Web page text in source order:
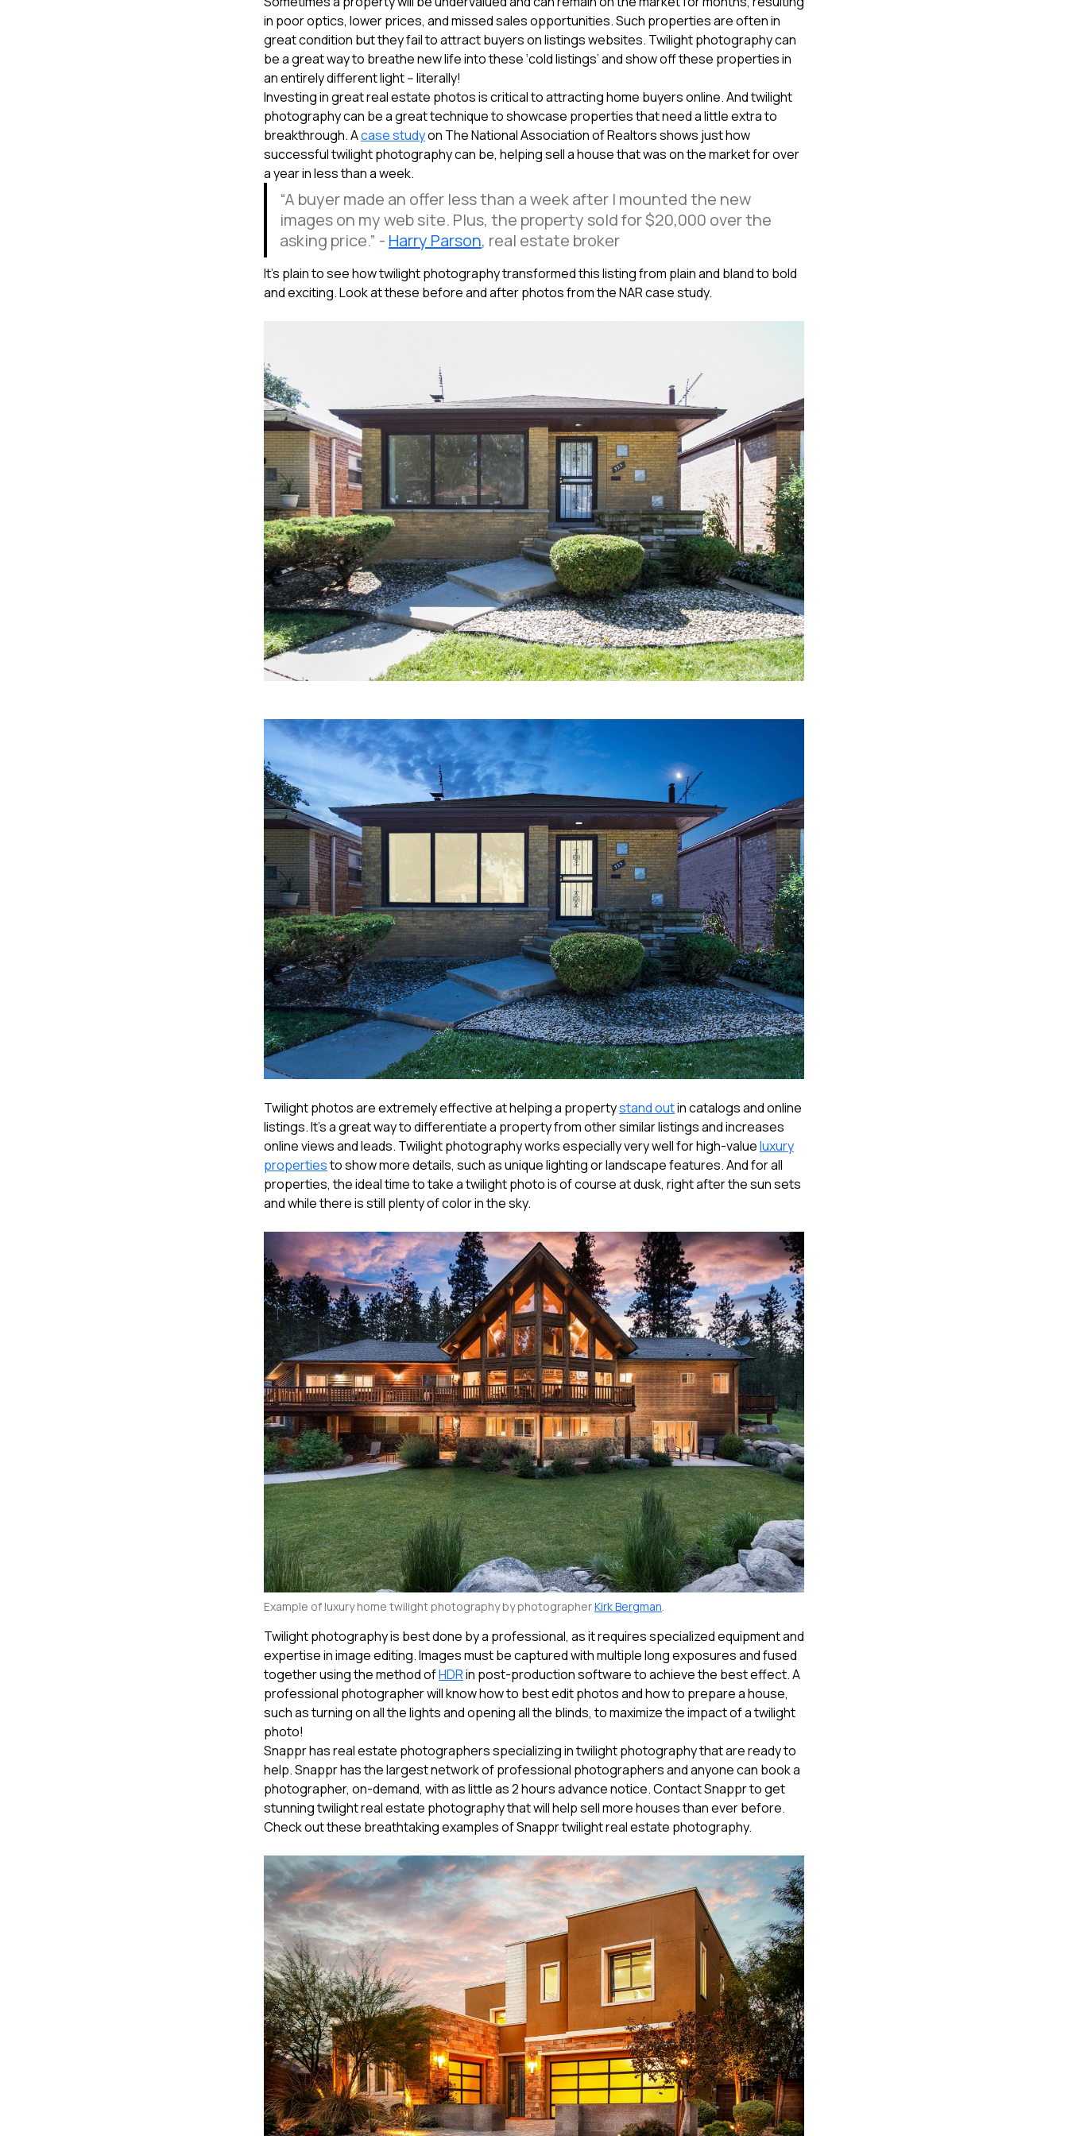
in poor optics, lower prices, and missed sales opportunities. Such properties are often in
great condition but they fail to attract buyers on listings websites. Twilight photography can
be a great way to breathe new life into these ‘cold listings’ and show off these properties in
an entirely different light -- literally!
Investing in great real estate photos is critical to attracting home buyers online. And twilight
photography can be a great technique to showcase properties that need a little extra to
breakthrough. Acase studyon The National Association of Realtors shows just how
successful twilight photography can be, helping sell a house that was on the market for over
a year in less than a week.
“A buyer made an offer less than a week after I mounted the new
images on my web site. Plus, the property sold for $20,000 over the
asking price.” - Harry Parson, real estate broker
It’s plain to see how twilight photography transformed this listing from plain and bland to bold
and exciting. Look at these before and after photos from the NAR case study.
Twilight photos are extremely effective at helping a propertystand outin catalogs and online
listings. It’s a great way to differentiate a property from other similar listings and increases
online views and leads. Twilight photography works especially very well for high-valueluxury
propertiesto show more details, such as unique lighting or landscape features. And for all
properties, the ideal time to take a twilight photo is of course at dusk, right after the sun sets
and while there is still plenty of color in the sky.
Example of luxury home twilight photography by photographerKirk Bergman.
Twilight photography is best done by a professional, as it requires specialized equipment and
expertise in image editing. Images must be captured with multiple long exposures and fused
together using the method ofHDRin post-production software to achieve the best effect. A
professional photographer will know how to best edit photos and how to prepare a house,
such as turning on all the lights and opening all the blinds, to maximize the impact of a twilight
photo!
Snappr has real estate photographers specializing in twilight photography that are ready to
help. Snappr has the largest network of professional photographers and anyone can book a
photographer, on-demand, with as little as 2 hours advance notice. Contact Snappr to get
stunning twilight real estate photography that will help sell more houses than ever before.
Check out these breathtaking examples of Snappr twilight real estate photography.